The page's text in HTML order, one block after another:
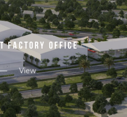
T FACTO RY OFFICE
View